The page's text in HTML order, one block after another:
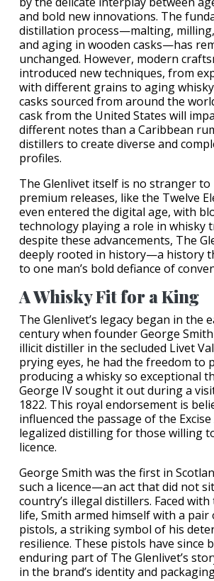
and bold new innovations. The
distillation process—malting,
and aging in wooden casks—has
unchanged. However, modern
introduced new techniques, from
with different grains to aging
casks sourced from around the
cask from the United States will
different notes than a Caribbean
distillers to create diverse and
profiles.
The Glenlivet itself is no stranger
premium releases, like the Twelve
even entered the digital age, with
technology playing a role in whisky
despite these advancements, The
deeply rooted in history—a history
to one man’s bold defiance of
A Whisky Fit for a King
The Glenlivet’s legacy began in the
century when founder George
illicit distiller in the secluded Livet
prying eyes, he had the freedom to
producing a whisky so exceptional
George IV sought it out during a
1822. This royal endorsement is
influenced the passage of the Excise
legalized distilling for those willing
licence.
George Smith was the first in
such a licence—an act that did not
country’s illegal distillers. Faced
life, Smith armed himself with a
pistols, a striking symbol of his
resilience. These pistols have since
enduring part of The Glenlivet’s
in the brand’s identity and